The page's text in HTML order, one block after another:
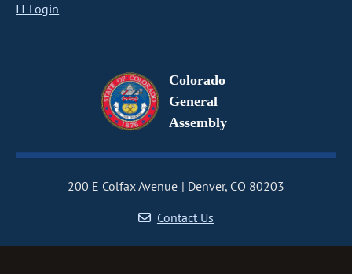
IT Login
Colorado
General
Assembly
200 E Colfax Avenue
Denver, CO 80203
Contact Us